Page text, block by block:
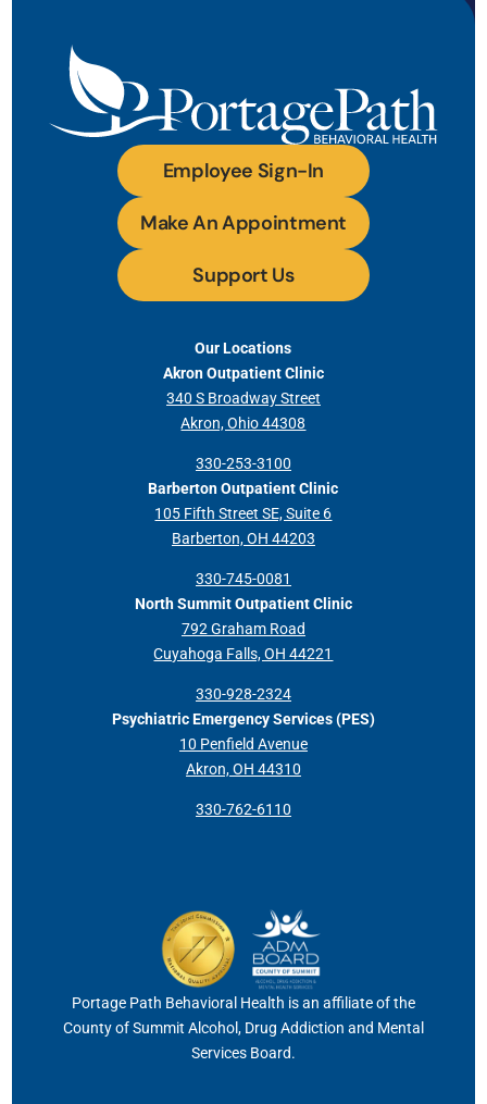
Employee Sign-In
Make An Appointment
Support Us
Our Locations
Akron Outpatient Clinic
340 S Broadway Street
Akron, Ohio 44308
330-253-3100
Barberton Outpatient Clinic
105 Fifth Street SE, Suite 6
Barberton, OH 44203
330-745-0081
North Summit Outpatient Clinic
792 Graham Road
Cuyahoga Falls, OH 44221
330-928-2324
Psychiatric Emergency Services (PES)
10 Penfield Avenue
Akron, OH 44310
330-762-6110
Portage Path Behavioral Health is an affiliate of the
County of Summit Alcohol, Drug Addiction and Mental
Services Board.